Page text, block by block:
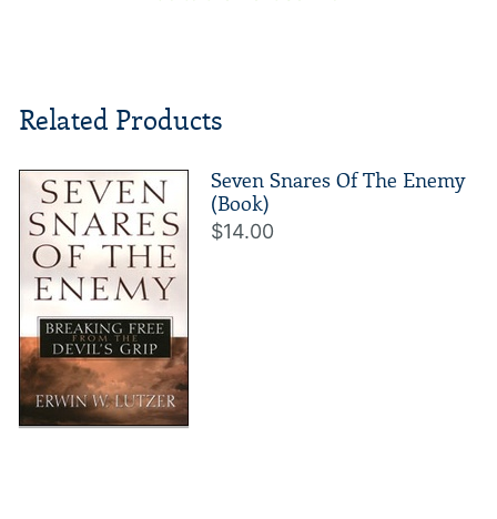
Related Products
Seven Snares Of The Enemy
(Book)
$14.00